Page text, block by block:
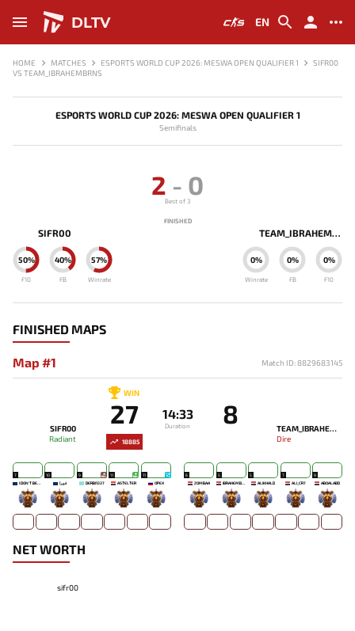
DLTV EN
HOME MATCHES ESPORTS WORLD CUP 2026: MESWA OPEN QUALIFIER 1
SIFR00
VS TEAM_IBRAHEMBRNS
ESPORTS WORLD CUP 2026: MESWA OPEN QUALIFIER 1
Semifinals
SIFR00
57%
Winrate
40%
FB
50%
F10
2 - 0
Best of 3
FINISHED
TEAM_IBRAHEMBRNS
0%
Winrate
0%
FB
0%
F10
FINISHED MAPS
Map #1 Match ID: 8829683145
18885
SIFR00
Radiant
WIN
27 14:33
Duration 8
TEAM_IBRAHEMBRNS
Dire
7
-
10
ﻓﻮﺮﺍ
-
9
DERBI1337
-
11
ASTELTER
-
11
OPEX
-
6
ZOMBAA
-
5
IBRAHEMBRNS
-
5
ALIKHALD
-
7
ALI_CR7
-
9
ABOALABD
-
NET WORTH
sifr00